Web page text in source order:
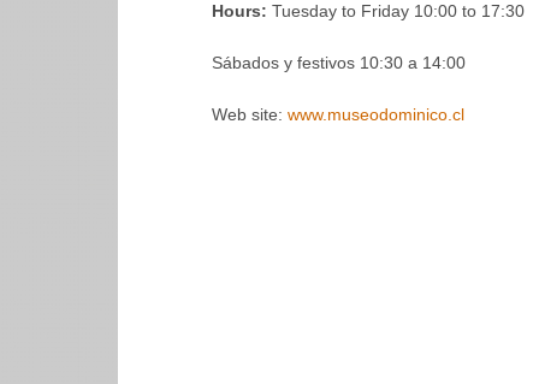
Hours: Tuesday to Friday 10:00 to 17:30
Sábados y festivos 10:30 a 14:00
Web site:www.museodominico.cl